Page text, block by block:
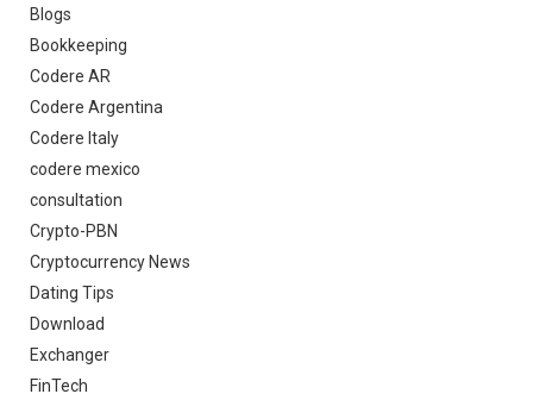
Blogs
Bookkeeping
Codere AR
Codere Argentina
Codere Italy
codere mexico
consultation
Crypto-PBN
Cryptocurrency News
Dating Tips
Download
Exchanger
FinTech